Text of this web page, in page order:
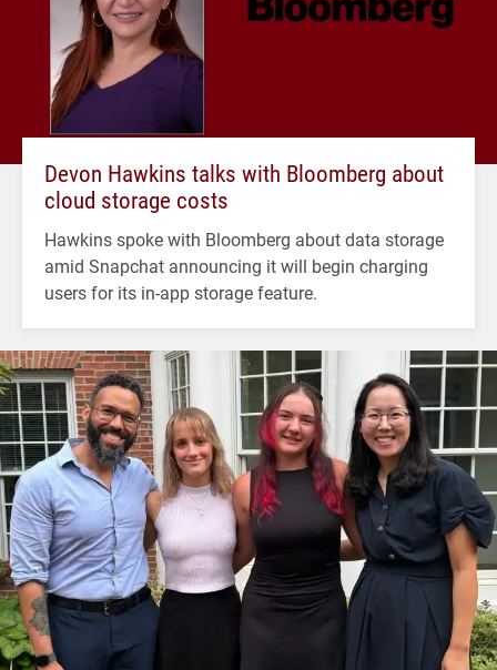
Devon Hawkins talks with Bloomberg about
cloud storage costs
Hawkins spoke with Bloomberg about data storage
amid Snapchat announcing it will begin charging
users for its in-app storage feature.